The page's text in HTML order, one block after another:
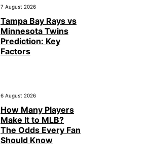
7 August 2026
Tampa Bay Rays vs
Minnesota Twins
Prediction: Key
Factors
6 August 2026
How Many Players
Make It to MLB?
The Odds Every Fan
Should Know